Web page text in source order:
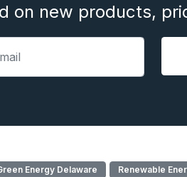
on new products,
Energy Delaware
Renewable